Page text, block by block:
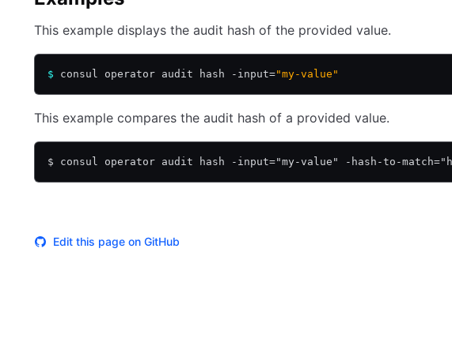
This example displays the audit hash of the provided value.
$ consul operator audit hash -input="my-value"
This example compares the audit hash of a provided value.
$ consul operator audit hash -input="my-value" -hash-to-
Edit this page on GitHub